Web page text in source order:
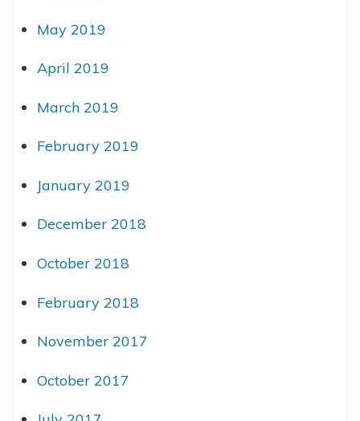
May 2019
April 2019
March 2019
February 2019
January 2019
December 2018
October 2018
February 2018
November 2017
October 2017